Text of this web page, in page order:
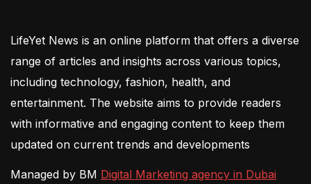
LifeYet News is an online platform that offers a diverse
range of articles and insights across various topics,
including technology, fashion, health, and
entertainment. The website aims to provide readers
with informative and engaging content to keep them
updated on current trends and developments
Managed by BM Digital Marketing agency in Dubai